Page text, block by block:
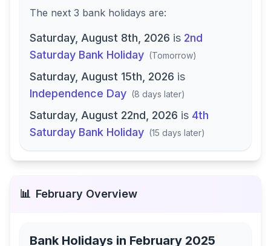
The next 3 bank holidays are:
Saturday, August 8th, 2026 is 2nd
Saturday Bank Holiday (Tomorrow)
Saturday, August 15th, 2026 is
Independence Day (8 days later)
Saturday, August 22nd, 2026 is 4th
Saturday Bank Holiday (15 days later)
📊 February Overview
Bank Holidays in February 2025